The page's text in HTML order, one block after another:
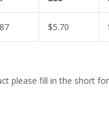
$5.70
please fill in the short